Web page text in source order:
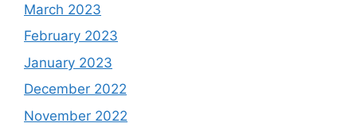
March 2023
February 2023
January 2023
December 2022
November 2022